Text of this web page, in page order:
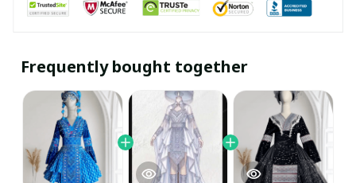
Frequently bought together